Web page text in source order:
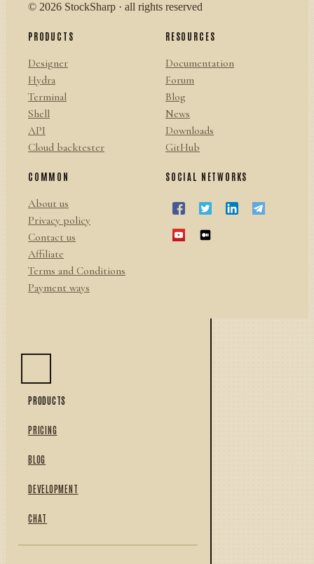
© 2026 StockSharp · all rights reserved
PRODUCTS
Designer
Hydra
Terminal
Shell
API
Cloud backtester
RESOURCES
Documentation
Forum
Blog
News
Downloads
GitHub
COMMON
About us
Privacy policy
Contact us
Affiliate
Terms and Conditions
Payment ways
SOCIAL NETWORKS
PRODUCTS
PRICING
BLOG
DEVELOPMENT
CHAT